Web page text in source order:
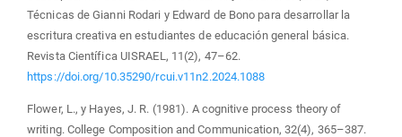
Técnicas de Gianni Rodari y Edward de Bono para desarrollar la
escritura creativa en estudiantes de educación general básica.
Revista Científica UISRAEL, 11(2), 47–62.
https://doi.org/10.35290/rcui.v11n2.2024.1088
Flower, L., y Hayes, J. R. (1981). A cognitive process theory of
writing. College Composition and Communication, 32(4), 365–387.